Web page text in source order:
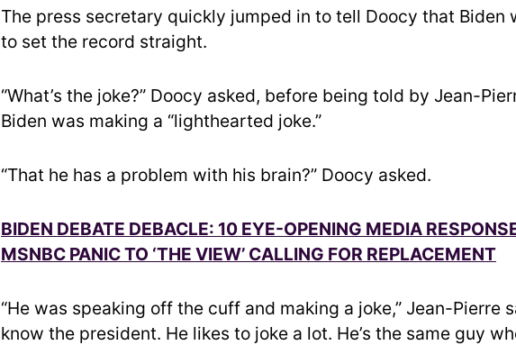
The press secretary quickly jumped in to tell Doocy that Biden
to set the record straight.
“What’s the joke?” Doocy asked, before being told by Jean-
Biden was making a “lighthearted joke.”
“That he has a problem with his brain?” Doocy asked.
BIDEN DEBATE DEBACLE: 10 EYE-OPENING MEDIA
MSNBC PANIC TO ‘THE VIEW’ CALLING FOR REPLACEMENT
“He was speaking off the cuff and making a joke,” Jean-Pierre
know the president. He likes to joke a lot. He’s the same guy